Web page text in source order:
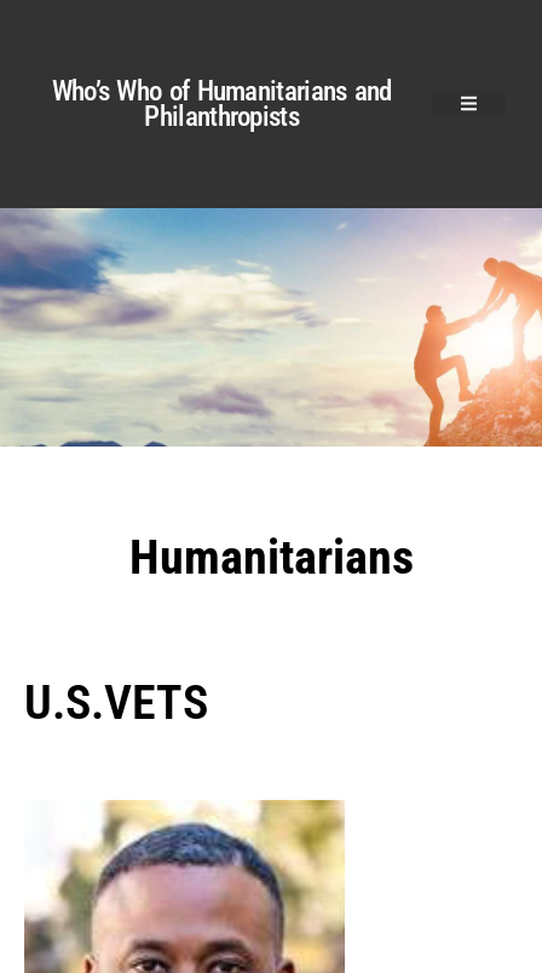
Who’s Who of Humanitarians and
Philanthropists
Humanitarians
U.S.VETS